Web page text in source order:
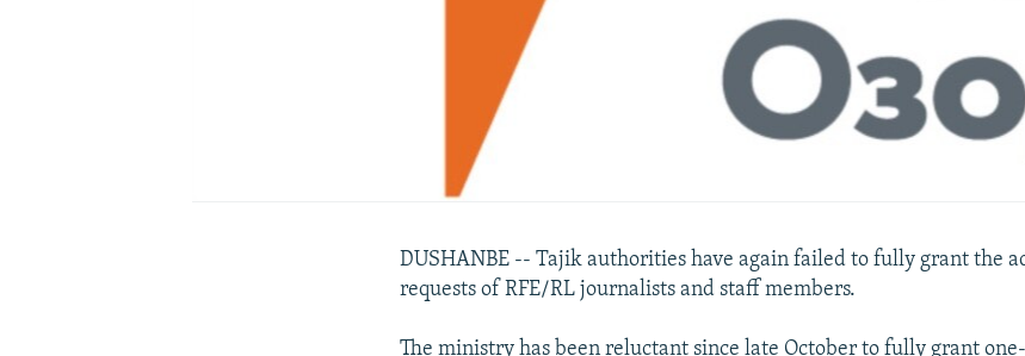
DUSHANBE -- Tajik authorities have again failed to fully grant the
requests of RFE/RL journalists and staff members.
The ministry has been reluctant since late October to fully grant